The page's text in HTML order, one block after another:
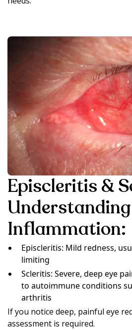
Episcleritis &
Inflammation:
Episcleritis: Mild redness,
limiting
Scleritis: Severe, deep eye
to autoimmune conditions
arthritis
If you notice deep, painful eye
assessment is required.